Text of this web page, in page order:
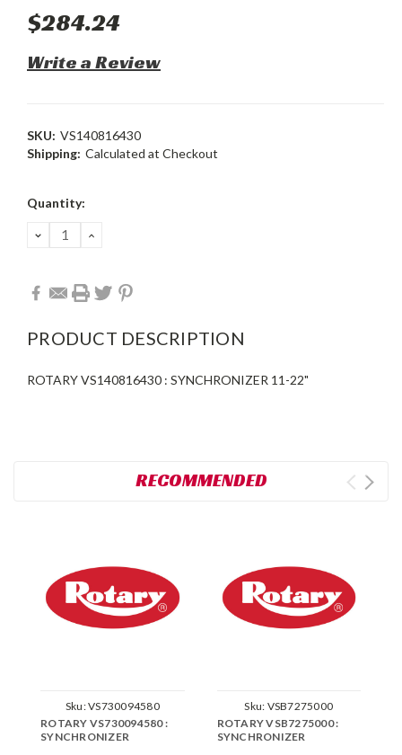
$284.24
Write a Review
SKU: VS140816430
Shipping: Calculated at Checkout
Current
Quantity:
DECREASE
QUANTITY:
INCREASE
PRODUCT DESCRIPTION
ROTARY VS140816430 : SYNCHRONIZER 11-22"
RECOMMENDED
Sku:VS730094580
ROTARY VS730094580 :
SYNCHRONIZER
Sku: VSB7275000
ROTARY VSB7275000 :
SYNCHRONIZER